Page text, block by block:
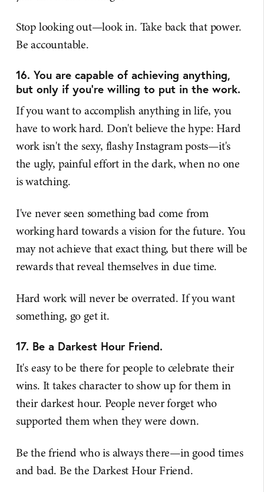
Stop looking out—look in. Take back that power.
Be accountable.
16. You are capable of achieving anything,
but only if you're willing to put in the work.
If you want to accomplish anything in life, you
have to work hard. Don't believe the hype: Hard
work isn't the sexy, flashy Instagram posts—it's
the ugly, painful effort in the dark, when no one
is watching.
I've never seen something bad come from
working hard towards a vision for the future. You
may not achieve that exact thing, but there will be
rewards that reveal themselves in due time.
Hard work will never be overrated. If you want
something, go get it.
17. Be a Darkest Hour Friend.
It's easy to be there for people to celebrate their
wins. It takes character to show up for them in
their darkest hour. People never forget who
supported them when they were down.
Be the friend who is always there—in good times
and bad. Be the Darkest Hour Friend.